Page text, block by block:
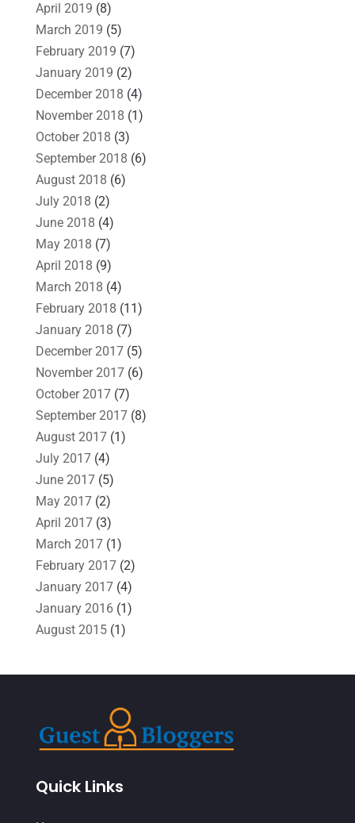
April 2019 (8)
March 2019 (5)
February 2019 (7)
January 2019 (2)
December 2018 (4)
November 2018 (1)
October 2018 (3)
September 2018 (6)
August 2018 (6)
July 2018 (2)
June 2018 (4)
May 2018 (7)
April 2018 (9)
March 2018 (4)
February 2018 (11)
January 2018 (7)
December 2017(5)
November 2017(6)
October 2017(7)
September 2017(8)
August 2017(1)
July 2017(4)
June 2017(5)
May 2017(2)
April 2017(3)
March 2017(1)
February 2017(2)
January 2017(4)
January 2016(1)
August 2015(1)
Quick Links